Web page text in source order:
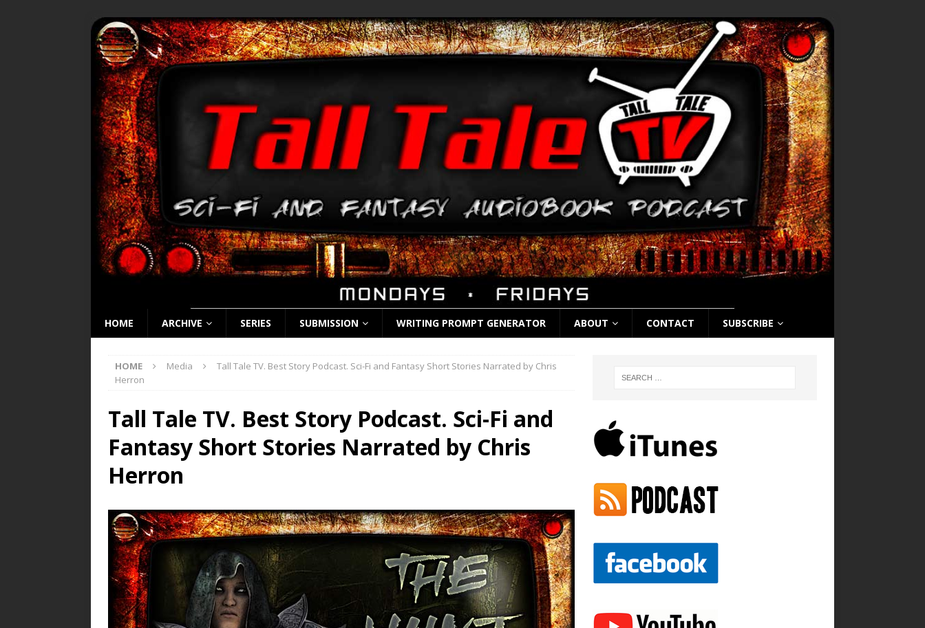
HOME ARCHIVE SERIES SUBMISSION WRITING PROMPT GENERATOR ABOUT CONTACT SUBSCRIBE
HOME Media
Tall Tale TV. Best Story Podcast. Sci-Fi and Fantasy Short Stories Narrated by Chris
Herron
Tall Tale TV. Best Story Podcast. Sci-Fi and
Fantasy Short Stories Narrated by Chris
Herron